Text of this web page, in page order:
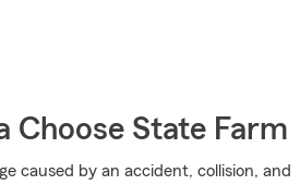
State Farm
caused by an accident, collision, and